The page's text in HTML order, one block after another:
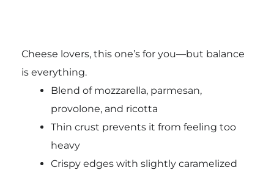
Cheese lovers, this one’s for you—but balance
is everything.
Blend of mozzarella, parmesan,
provolone, and ricotta
Thin crust prevents it from feeling too
heavy
Crispy edges with slightly caramelized